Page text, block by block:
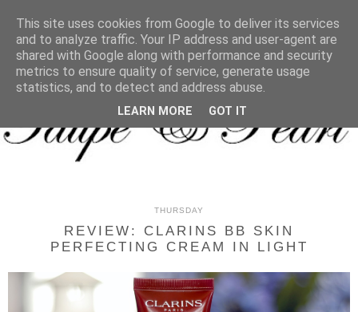
MENU
THURSDAY
REVIEW: CLARINS BB SKIN
PERFECTING CREAM IN LIGHT
This site uses cookies from Google to deliver its services
and to analyze traffic. Your IP address and user-agent are
shared with Google along with performance and security
metrics to ensure quality of service, generate usage
statistics, and to detect and address abuse.
LEARN MORE GOT IT